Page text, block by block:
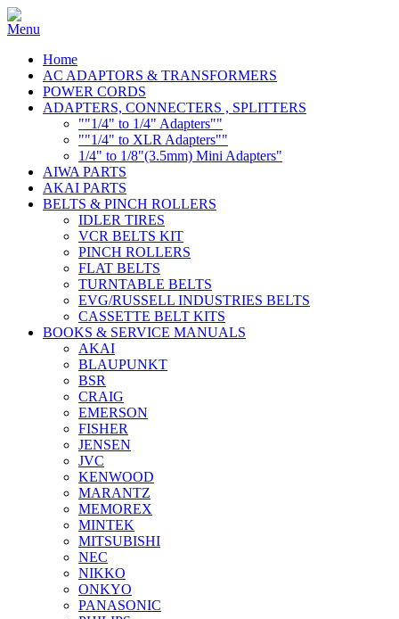
Home
AC ADAPTORS & TRANSFORMERS
POWER CORDS
ADAPTERS, CONNECTERS , SPLITTERS
""1/4" to 1/4" Adapters""
""1/4" to XLR Adapters""
1/4" to 1/8"(3.5mm) Mini Adapters"
AIWA PARTS
AKAI PARTS
BELTS & PINCH ROLLERS
IDLER TIRES
VCR BELTS KIT
PINCH ROLLERS
FLAT BELTS
TURNTABLE BELTS
EVG/RUSSELL INDUSTRIES BELTS
CASSETTE BELT KITS
BOOKS & SERVICE MANUALS
AKAI
BLAUPUNKT
BSR
CRAIG
EMERSON
FISHER
JENSEN
JVC
KENWOOD
MARANTZ
MEMOREX
MINTEK
MITSUBISHI
NEC
NIKKO
ONKYO
PANASONIC